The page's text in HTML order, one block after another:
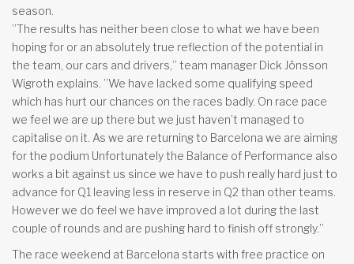
season.
”The results has neither been close to what we have been
hoping for or an absolutely true reflection of the potential in
the team, our cars and drivers,” team manager Dick Jönsson
Wigroth explains. ”We have lacked some qualifying speed
which has hurt our chances on the races badly. On race pace
we feel we are up there but we just haven’t managed to
capitalise on it. As we are returning to Barcelona we are aiming
for the podium Unfortunately the Balance of Performance also
works a bit against us since we have to push really hard just to
advance for Q1 leaving less in reserve in Q2 than other teams.
However we do feel we have improved a lot during the last
couple of rounds and are pushing hard to finish off strongly.”
The race weekend at Barcelona starts with free practice on